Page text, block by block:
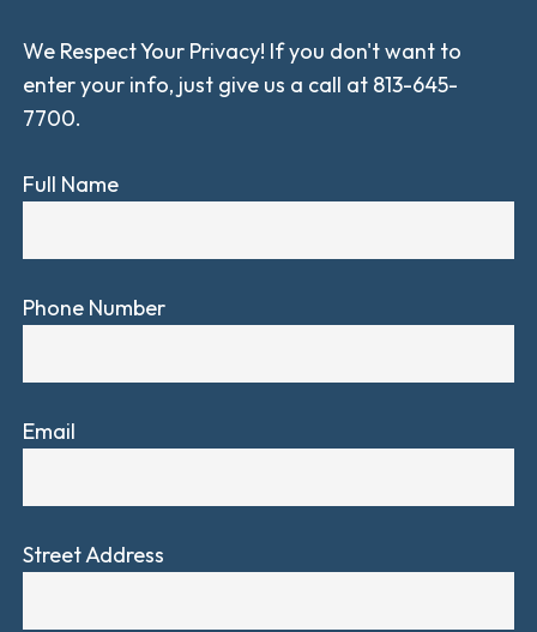
We Respect Your Privacy! If you don't want to
enter your info, just give us a call at 813-645-
7700.
Full Name
Phone Number
Email
Street Address